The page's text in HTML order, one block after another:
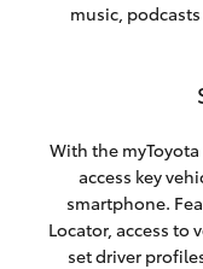
music,
With the
access key
smartphone.
Locator, access
set driver